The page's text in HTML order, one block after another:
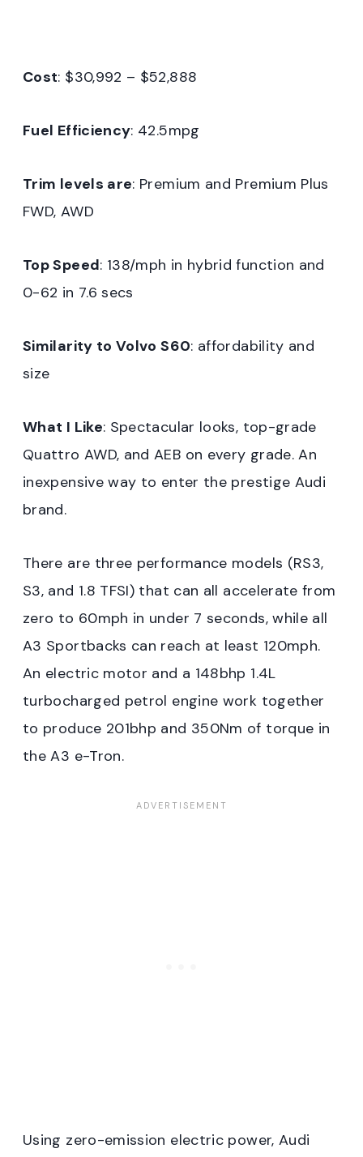
Cost: $30,992 – $52,888
Fuel Efficiency: 42.5mpg
Trim levels are: Premium and Premium Plus
FWD, AWD
Top Speed: 138/mph in hybrid function and
0-62 in 7.6 secs
Similarity to Volvo S60: affordability and
size
What I Like: Spectacular looks, top-grade
Quattro AWD, and AEB on every grade. An
inexpensive way to enter the prestige Audi
brand.
There are three performance models (RS3,
S3, and 1.8 TFSI) that can all accelerate from
zero to 60mph in under 7 seconds, while all
A3 Sportbacks can reach at least 120mph.
An electric motor and a 148bhp 1.4L
turbocharged petrol engine work together
to produce 201bhp and 350Nm of torque in
the A3 e-Tron.
Using zero-emission electric power, Audi